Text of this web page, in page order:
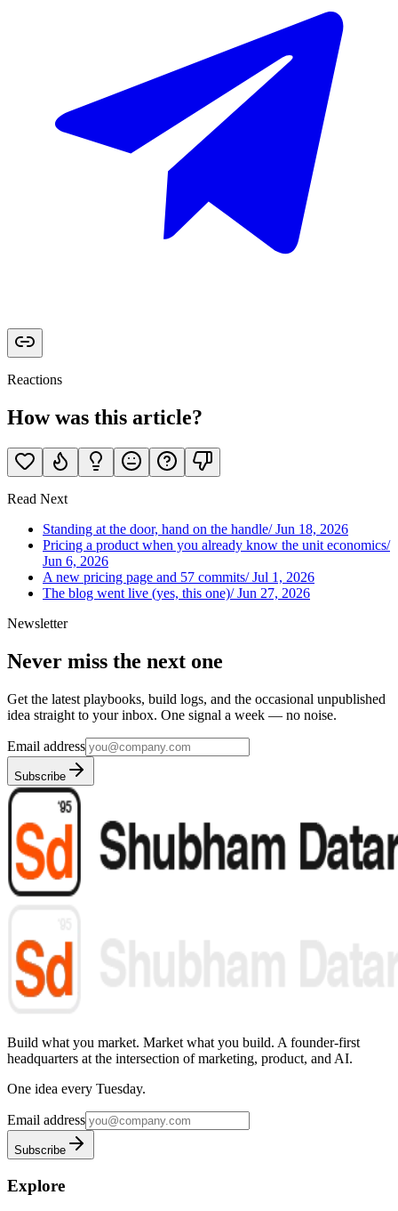
Reactions
How was this article?
Read Next
Standing at the door, hand on the handle/Jun 18, 2026
Pricing a product when you already know the unit economics/
Jun 6, 2026
A new pricing page and 57 commits/Jul 1, 2026
The blog went live (yes, this one)/Jun 27, 2026
Newsletter
Never miss the next one
Get the latest playbooks, build logs, and the occasional unpublished
idea straight to your inbox. One signal a week — no noise.
Email address
Subscribe
Build what you market. Market what you build. A founder-first
headquarters at the intersection of marketing, product, and AI.
One idea every Tuesday.
Email address
Subscribe
Explore